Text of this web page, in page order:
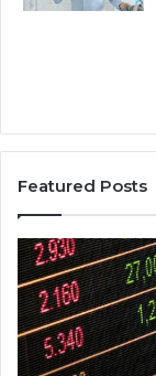
Featured Posts
Emerging
Market
Tracker
675318797,
23001100,
8335700154,